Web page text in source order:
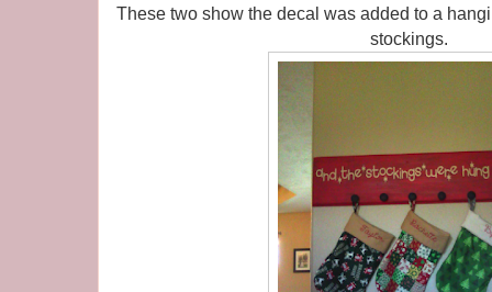
These two show the decal was added to a
stockings.